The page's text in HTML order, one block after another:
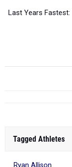
Last Years Fastest:
Tagged Athletes